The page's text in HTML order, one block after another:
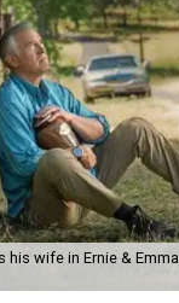
wife in Ernie & Emma.